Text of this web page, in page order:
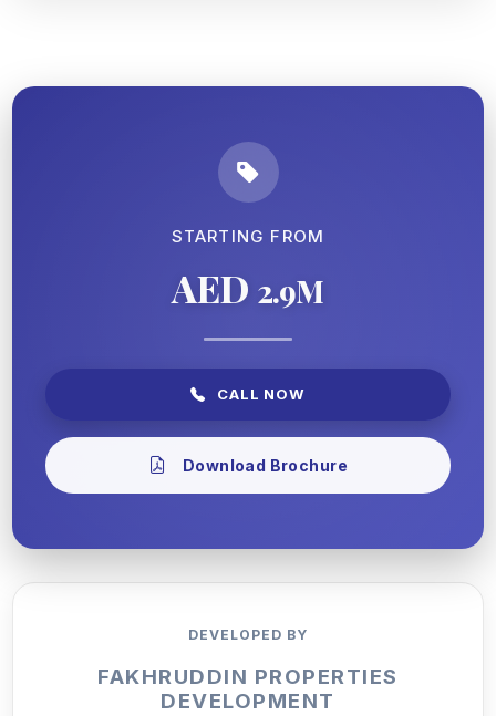
STARTING FROM
AED 2.9M
CALL NOW
Download Brochure
DEVELOPED BY
FAKHRUDDIN PROPERTIES
DEVELOPMENT